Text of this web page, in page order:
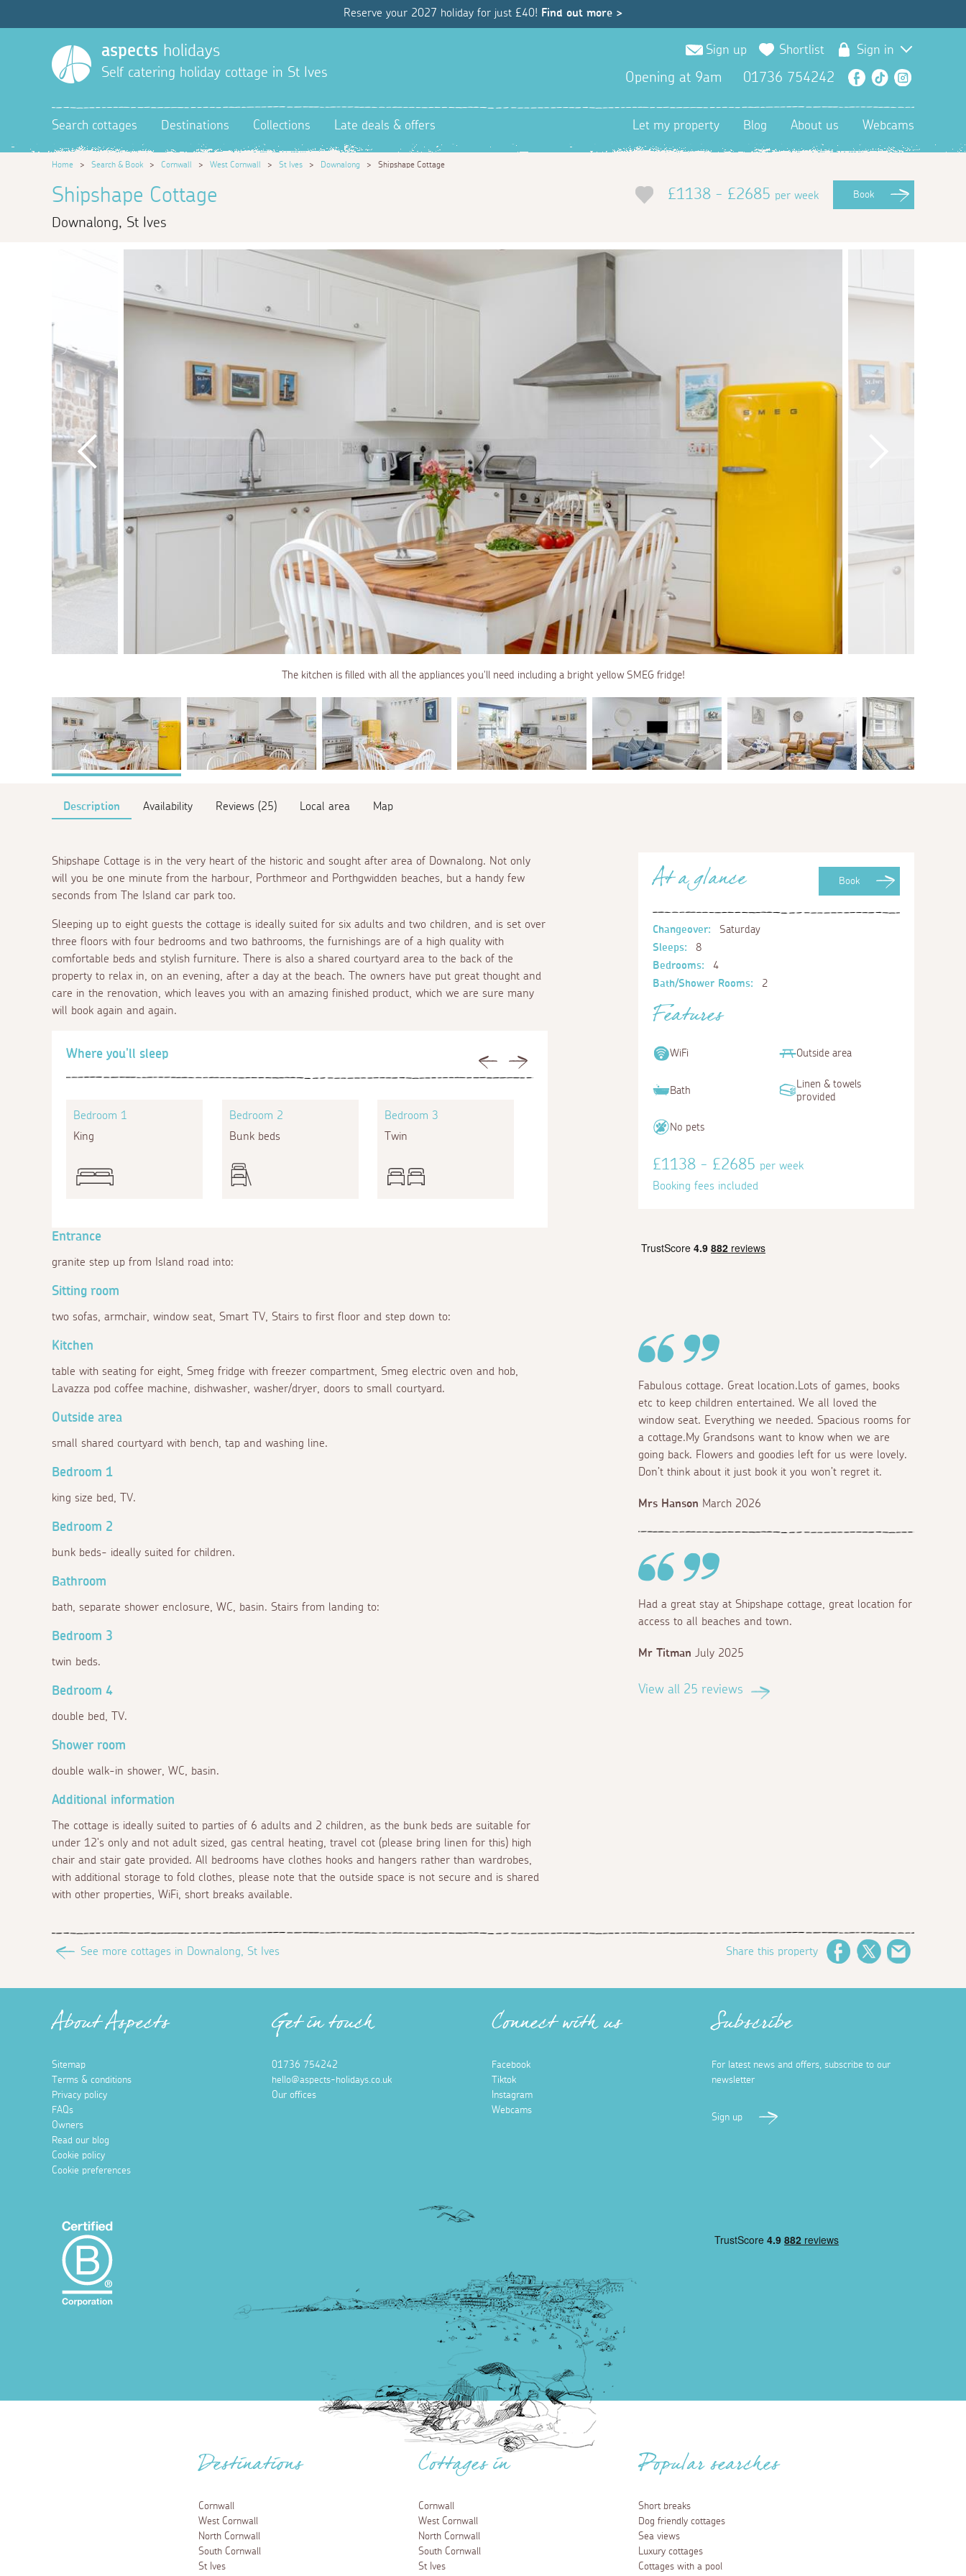
Reserve your 2027 holiday for just £40! Find out more >
aspects holidays
Self catering holiday cottage in St Ives
Sign up Shortlist Sign in
Opening at 9am 01736 754242 Facebook
TikTok
Search cottages Destinations Collections Late deals & offers Let my property Blog About us Webcams
Home > Search & Book > Cornwall > West Cornwall > St Ives > Downalong > Shipshape Cottage
Shipshape Cottage
Downalong, St Ives
£1138 - £2685 per week Book
The kitchen is filled with all the appliances you'll need including a bright yellow SMEG fridge!
Description Availability Reviews (25) Local area Map
Shipshape Cottage is in the very heart of the historic and sought after area of Downalong. Not only
will you be one minute from the harbour, Porthmeor and Porthgwidden beaches, but a handy few
seconds from The Island car park too.
Sleeping up to eight guests the cottage is ideally suited for six adults and two children, and is set over
three floors with four bedrooms and two bathrooms, the furnishings are of a high quality with
comfortable beds and stylish furniture. There is also a shared courtyard area to the back of the
property to relax in, on an evening, after a day at the beach. The owners have put great thought and
care in the renovation, which leaves you with an amazing finished product, which we are sure many
will book again and again.
Previous
Where you'll sleep
Bedroom 1
King
Bedroom 2
Bunk beds
Bedroom 3
Twin
Entrance
granite step up from Island road into:
Sitting room
two sofas, armchair, window seat, Smart TV, Stairs to first floor and step down to:
Kitchen
table with seating for eight, Smeg fridge with freezer compartment, Smeg electric oven and hob,
Lavazza pod coffee machine, dishwasher, washer/dryer, doors to small courtyard.
Outside area
small shared courtyard with bench, tap and washing line.
Bedroom 1
king size bed, TV.
Bedroom 2
bunk beds- ideally suited for children.
Bathroom
bath, separate shower enclosure, WC, basin. Stairs from landing to:
Bedroom 3
twin beds.
Bedroom 4
double bed, TV.
Shower room
double walk-in shower, WC, basin.
Additional information
The cottage is ideally suited to parties of 6 adults and 2 children, as the bunk beds are suitable for
under 12's only and not adult sized, gas central heating, travel cot (please bring linen for this) high
chair and stair gate provided. All bedrooms have clothes hooks and hangers rather than wardrobes,
with additional storage to fold clothes, please note that the outside space is not secure and is shared
with other properties, WiFi, short breaks available.
Book
At a glance
Changeover:
Saturday
Sleeps:
8
Bedrooms:
4
Bath/Shower Rooms:
2
Features
WiFi Outside area
Bath
Linen & towels
provided
No pets
£1138 - £2685 per week
Booking fees included
Fabulous cottage. Great location.Lots of games, books
etc to keep children entertained. We all loved the
window seat. Everything we needed. Spacious rooms for
a cottage.My Grandsons want to know when we are
going back. Flowers and goodies left for us were lovely.
Don’t think about it just book it you won’t regret it.
Mrs Hanson March 2026
Had a great stay at Shipshape cottage, great location for
access to all beaches and town.
Mr Titman July 2025
View all 25 reviews
See more cottages in Downalong, St Ives Share this property FacebookTwitter
About Aspects
Sitemap
Terms & conditions
Privacy policy
FAQs
Owners
Read our blog
Cookie policy
Cookie preferences
Get in touch
01736 754242
hello@aspects-holidays.co.uk
Our offices
Connect with us
Facebook
Tiktok
Instagram
Webcams
Subscribe
For latest news and offers, subscribe to our
newsletter
Sign up
Destinations
Cornwall
West Cornwall
North Cornwall
South Cornwall
St Ives
Cottages in
Cornwall
West Cornwall
North Cornwall
South Cornwall
St Ives
Popular searches
Short breaks
Dog friendly cottages
Sea views
Luxury cottages
Cottages with a pool